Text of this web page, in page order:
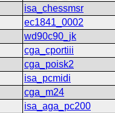
isa_chessmsr
ec1841_0002
wd90c90_jk
cga_cportiii
cga_poisk2
isa_pcmidi
cga_m24
isa_aga_pc200